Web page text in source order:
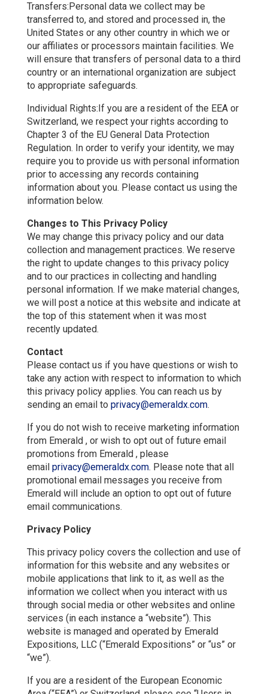
Transfers:Personal data we collect may be
transferred to, and stored and processed in, the
United States or any other country in which we or
our affiliates or processors maintain facilities. We
will ensure that transfers of personal data to a third
country or an international organization are subject
to appropriate safeguards.
Individual Rights:If you are a resident of the EEA or
Switzerland, we respect your rights according to
Chapter 3 of the EU General Data Protection
Regulation. In order to verify your identity, we may
require you to provide us with personal information
prior to accessing any records containing
information about you. Please contact us using the
information below.
Changes to This Privacy Policy
We may change this privacy policy and our data
collection and management practices. We reserve
the right to update changes to this privacy policy
and to our practices in collecting and handling
personal information. If we make material changes,
we will post a notice at this website and indicate at
the top of this statement when it was most
recently updated.
Contact
Please contact us if you have questions or wish to
take any action with respect to information to which
this privacy policy applies. You can reach us by
sending an email to privacy@emeraldx.com.
If you do not wish to receive marketing information
from Emerald , or wish to opt out of future email
promotions from Emerald , please
email privacy@emeraldx.com. Please note that all
promotional email messages you receive from
Emerald will include an option to opt out of future
email communications.
Privacy Policy
This privacy policy covers the collection and use of
information for this website and any websites or
mobile applications that link to it, as well as the
information we collect when you interact with us
through social media or other websites and online
services (in each instance a “website”). This
website is managed and operated by Emerald
Expositions, LLC (“Emerald Expositions” or “us” or
“we”).
If you are a resident of the European Economic